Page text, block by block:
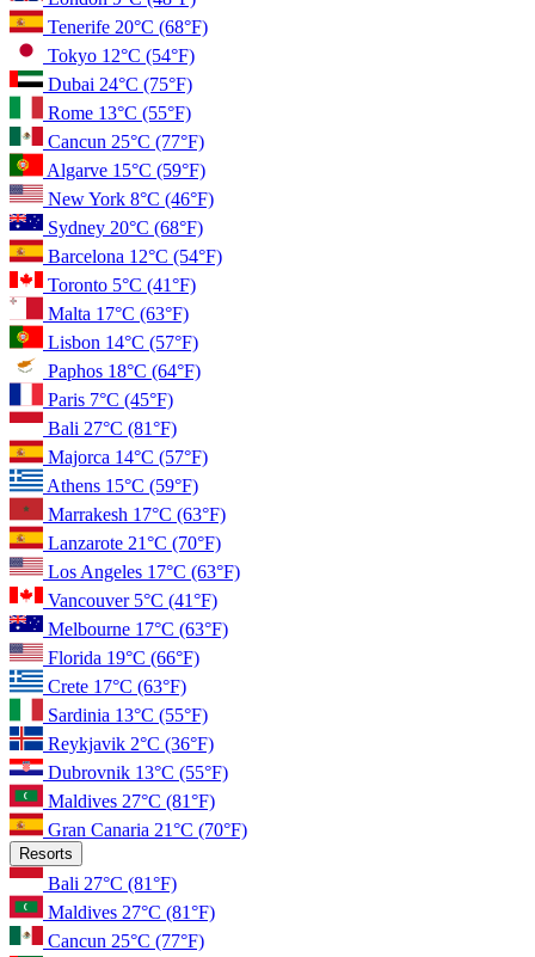
Tenerife 20°C (68°F)
Tokyo 12°C (54°F)
Dubai 24°C (75°F)
Rome 13°C (55°F)
Cancun 25°C (77°F)
Algarve 15°C (59°F)
New York 8°C (46°F)
Sydney 20°C (68°F)
Barcelona 12°C (54°F)
Toronto 5°C (41°F)
Malta 17°C (63°F)
Lisbon 14°C (57°F)
Paphos 18°C (64°F)
Paris 7°C (45°F)
Bali 27°C (81°F)
Majorca 14°C (57°F)
Athens 15°C (59°F)
Marrakesh 17°C (63°F)
Lanzarote 21°C (70°F)
Los Angeles 17°C (63°F)
Vancouver 5°C (41°F)
Melbourne 17°C (63°F)
Florida 19°C (66°F)
Crete 17°C (63°F)
Sardinia 13°C (55°F)
Reykjavik 2°C (36°F)
Dubrovnik 13°C (55°F)
Maldives 27°C (81°F)
Gran Canaria 21°C (70°F)
Resorts
Bali 27°C (81°F)
Maldives 27°C (81°F)
Cancun 25°C (77°F)